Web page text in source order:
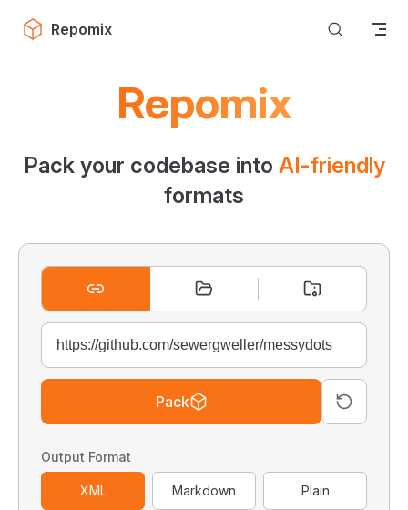
Skip to content
Repomix
Repomix
Pack your codebase into AI-friendly
formats
Pack
Output Format
XML Markdown
Plain